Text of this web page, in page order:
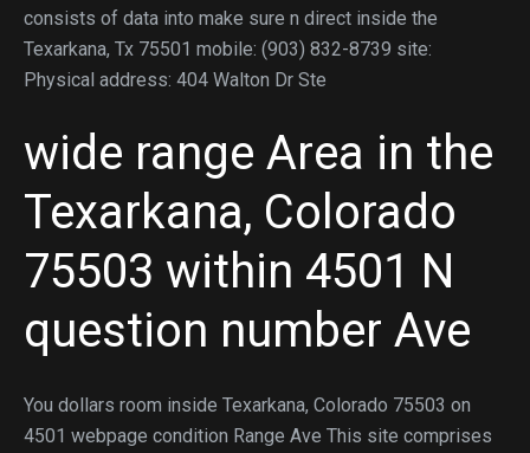
consists of data into make sure n direct inside the
Texarkana, Tx 75501 mobile: (903) 832-8739 site:
Physical address: 404 Walton Dr Ste
wide range Area in the
Texarkana, Colorado
75503 within 4501 N
question number Ave
You dollars room inside Texarkana, Colorado 75503 on
4501 webpage condition Range Ave This site comprises